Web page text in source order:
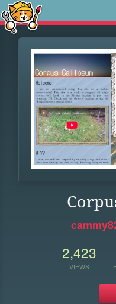
2,423
VIEWS